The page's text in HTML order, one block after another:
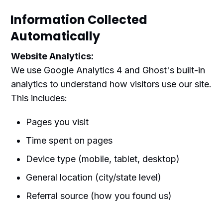
Information Collected
Automatically
Website Analytics:
We use Google Analytics 4 and Ghost's built-in
analytics to understand how visitors use our site.
This includes:
Pages you visit
Time spent on pages
Device type (mobile, tablet, desktop)
General location (city/state level)
Referral source (how you found us)